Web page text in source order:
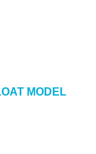
MODEL